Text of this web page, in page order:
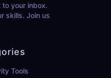
your inbox.
skills. Join us
Tools